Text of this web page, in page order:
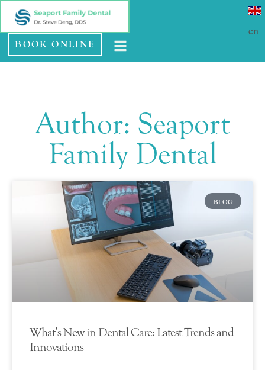
Please
note:
This
website
accessibility
SE HABLA ESPAÑOL
BOOK ONLINE
Author: Seaport
Family Dental
BLOG
What’s New in Dental Care: Latest Trends and
Innovations
en